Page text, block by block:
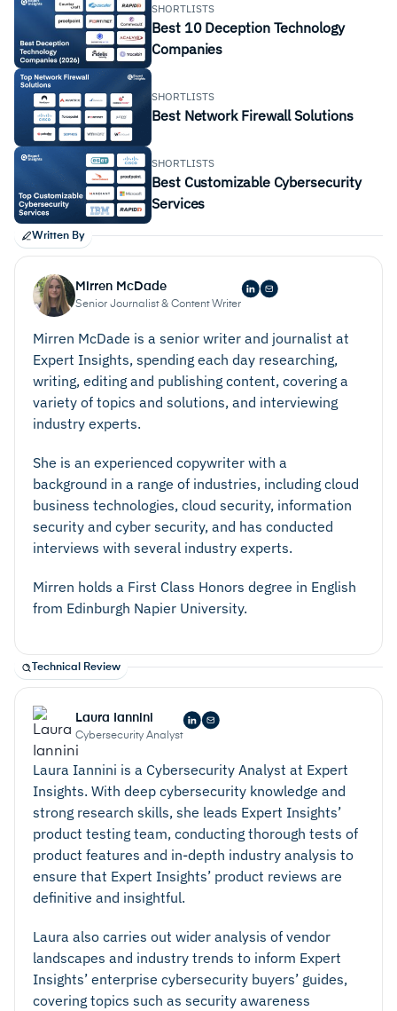
SHORTLISTS
Best 10 Deception Technology
Companies
SHORTLISTS
Best Network Firewall Solutions
SHORTLISTS
Best Customizable Cybersecurity
Services
Written By
Mirren McDade
Senior Journalist & Content Writer
Mirren McDade is a senior writer and journalist at
Expert Insights, spending each day researching,
writing, editing and publishing content, covering a
variety of topics and solutions, and interviewing
industry experts.
She is an experienced copywriter with a
background in a range of industries, including cloud
business technologies, cloud security, information
security and cyber security, and has conducted
interviews with several industry experts.
Mirren holds a First Class Honors degree in English
from Edinburgh Napier University.
Technical Review
Laura Iannini
Cybersecurity Analyst
Laura Iannini is a Cybersecurity Analyst at Expert
Insights. With deep cybersecurity knowledge and
strong research skills, she leads Expert Insights’
product testing team, conducting thorough tests of
product features and in-depth industry analysis to
ensure that Expert Insights’ product reviews are
definitive and insightful.
Laura also carries out wider analysis of vendor
landscapes and industry trends to inform Expert
Insights’ enterprise cybersecurity buyers’ guides,
covering topics such as security awareness